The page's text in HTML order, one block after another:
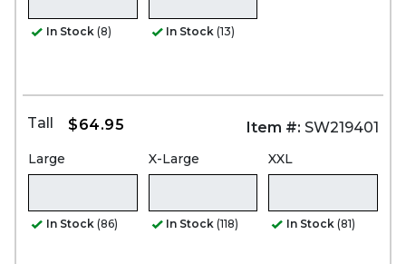
In Stock (8) In Stock (13)
Tall $64.95 Item #: SW219401
Large
In Stock (86)
X-Large
In Stock (118)
XXL
In Stock (81)